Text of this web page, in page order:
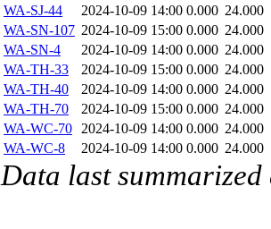
WA-SJ-44
2024-10-09 14:00 0.000 24.000
WA-SN-107 2024-10-09 15:00 0.000 24.000
WA-SN-4
2024-10-09 14:00 0.000 24.000
WA-TH-33
2024-10-09 15:00 0.000 24.000
WA-TH-40
2024-10-09 14:00 0.000 24.000
WA-TH-70
2024-10-09 15:00 0.000 24.000
WA-WC-70 2024-10-09 14:00 0.000 24.000
WA-WC-8
2024-10-09 14:00 0.000 24.000
Data last